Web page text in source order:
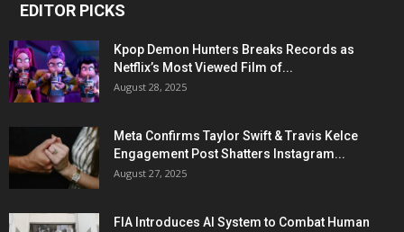
EDITOR PICKS
Kpop Demon Hunters Breaks Records as
Netflix’s Most Viewed Film of...
August 28, 2025
Meta Confirms Taylor Swift & Travis Kelce
Engagement Post Shatters Instagram...
August 27, 2025
FIA Introduces AI System to Combat Human